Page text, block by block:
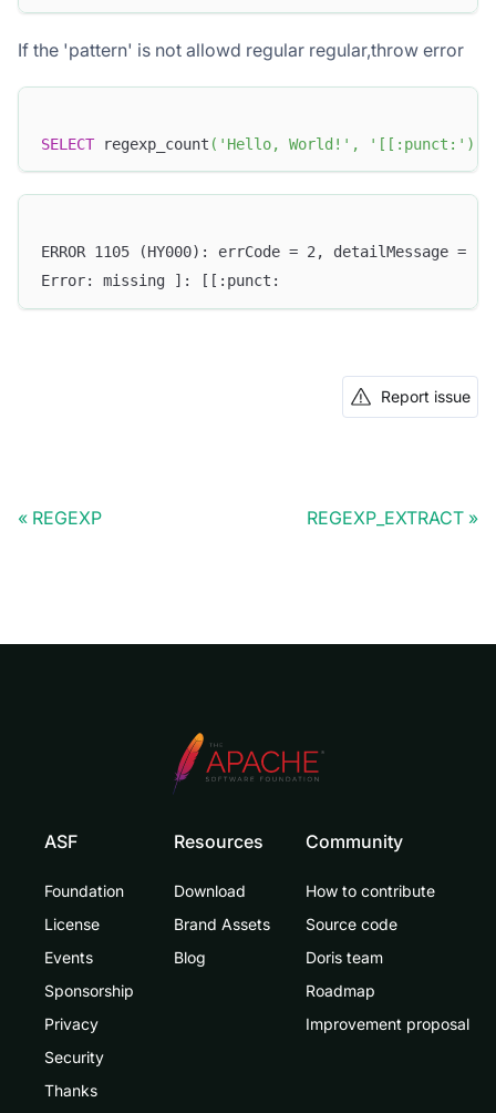
If the 'pattern' is not allowd regular regular,throw error
SELECT regexp_count ( 'Hello, World!' , '[[:punct:' )
ERROR 1105 (HY000): errCode = 2, detailMessage =
Error: missing ]: [[:punct:
Report issue
REGEXP REGEXP_EXTRACT
ASF
Foundation
License
Events
Sponsorship
Privacy
Security
Thanks
Resources
Download
Brand Assets
Blog
Community
How to contribute
Source code
Doris team
Roadmap
Improvement proposal